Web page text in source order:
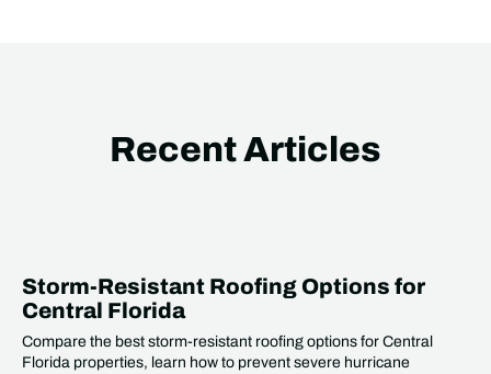
Recent Articles
Storm-Resistant Roofing Options for
Central Florida
Compare the best storm-resistant roofing options for Central
Florida properties, learn how to prevent severe hurricane